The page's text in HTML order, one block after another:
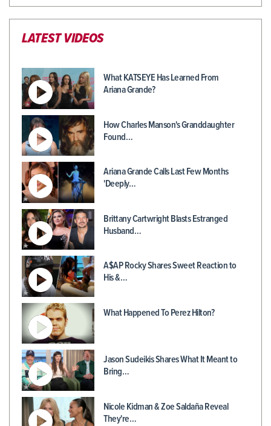
LATEST VIDEOS
What KATSEYE Has Learned From
Ariana Grande?
How Charles Manson's Granddaughter
Found…
Ariana Grande Calls Last Few Months
'Deeply…
Brittany Cartwright Blasts Estranged
Husband…
A$AP Rocky Shares Sweet Reaction to
His &…
What Happened To Perez Hilton?
Jason Sudeikis Shares What It Meant to
Bring…
Nicole Kidman & Zoe Saldaña Reveal
They're…